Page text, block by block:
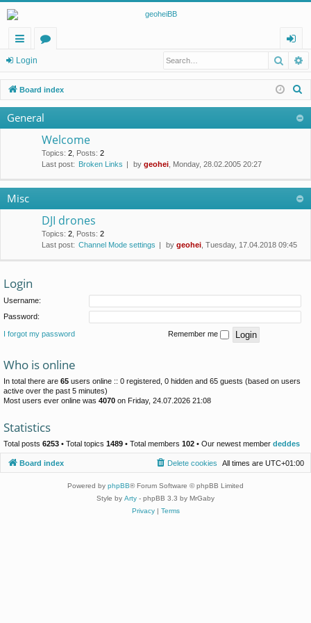
ui
ck
lin
ks
u
m
s
og
in
Login
Board index
General
Welcome
Topics: 2 Posts: 2
Last post: Broken Links by geohei , Monday, 28.02.2005 20:27
Misc
DJI drones
Topics: 2 Posts: 2
Last post: Channel Mode settings by geohei , Tuesday, 17.04.2018 09:45
Login
Username:
Password:
I forgot my password Remember me
Who is online
In total there are 65 users online :: 0 registered, 0 hidden and 65 guests (based on users
active over the past 5 minutes)
Most users ever online was 4070 on Friday, 24.07.2026 21:08
Statistics
Total posts 6253 • Total topics 1489 • Total members 102 • Our newest member deddes
Board index All times are UTC+01:00
Delete cookies
Powered by phpBB® Forum Software © phpBB Limited
Style by Arty - phpBB 3.3 by MrGaby
Privacy| Terms